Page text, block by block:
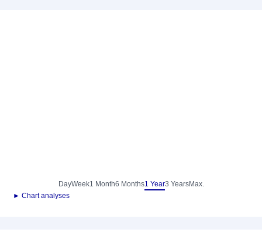
DayWeek1 Month6 Months1 Year3 YearsMax.
► Chart analyses